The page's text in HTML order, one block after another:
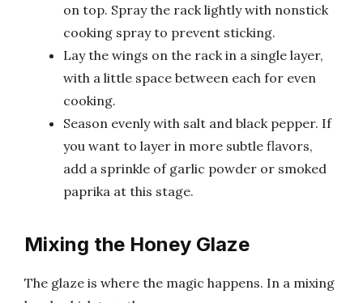
on top. Spray the rack lightly with nonstick
cooking spray to prevent sticking.
Lay the wings on the rack in a single layer,
with a little space between each for even
cooking.
Season evenly with salt and black pepper. If
you want to layer in more subtle flavors,
add a sprinkle of garlic powder or smoked
paprika at this stage.
Mixing the Honey Glaze
The glaze is where the magic happens. In a mixing